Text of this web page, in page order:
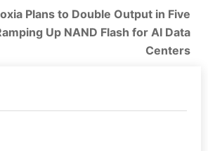
Plans to Double Output in Five
Up NAND Flash for AI Data
Centers